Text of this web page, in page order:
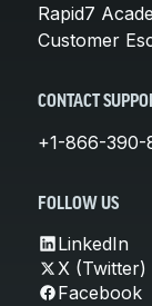
Rapid7
Customer
CONTACT
+1-866-390-
FOLLOW US
LinkedIn
X (Twitter)
Facebook